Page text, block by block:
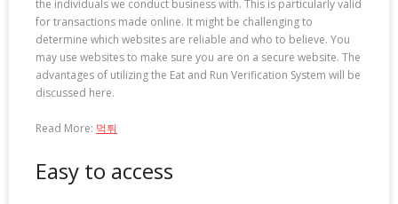
the individuals we conduct business with. This is particularly valid
for transactions made online. It might be challenging to
determine which websites are reliable and who to believe. You
may use websites to make sure you are on a secure website. The
advantages of utilizing the Eat and Run Verification System will be
discussed here.
Read More: 먹튀
Easy to access